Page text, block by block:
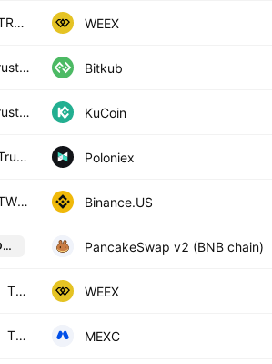
TRUST WALLET TOKEN/TETHERUS WEEX
Trust Wallet Token Bitkub
Trust Wallet Token / Bitcoin KuCoin
Trust Wallet / Tether USD Poloniex
TWT / TetherUS Binance.US
TWTWBNB_3DCB17 Trust Wallet / Wrapped BNB on BSC
PancakeSwap v2 (BNB chain)
TRUST WALLET TOKEN/TETHERUS PERPETUAL CONTRACT WEEX
TWT / Tether PERPETUAL FUTURES MEXC